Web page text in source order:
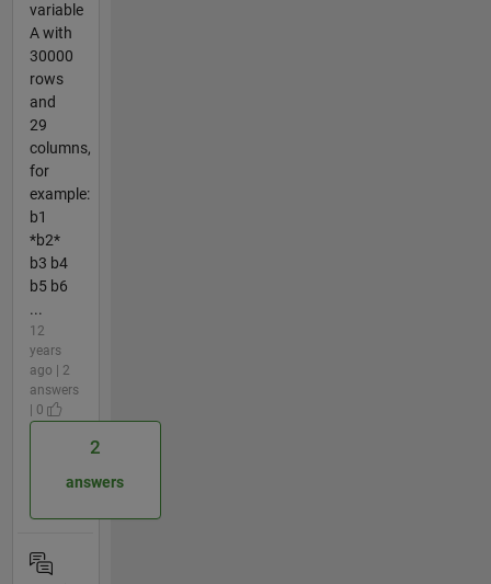
variable
A with
30000
rows
and
29
columns,
for
example:
b1
*b2*
b3 b4
b5 b6
...
12
years
ago | 2
answers
| 0
2
answers